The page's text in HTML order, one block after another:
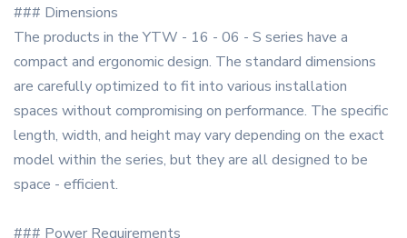
### Dimensions
The products in the YTW - 16 - 06 - S series have a
compact and ergonomic design. The standard dimensions
are carefully optimized to fit into various installation
spaces without compromising on performance. The specific
length, width, and height may vary depending on the exact
model within the series, but they are all designed to be
space - efficient.
### Power Requirements